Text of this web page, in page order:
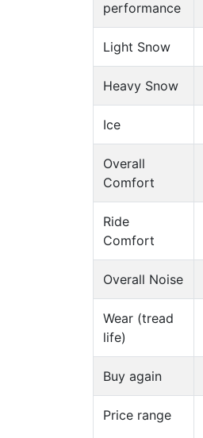
performance
Light Snow
Heavy Snow
Ice
Overall
Comfort
Ride
Comfort
Overall Noise
Wear (tread
life)
Buy again
Price range